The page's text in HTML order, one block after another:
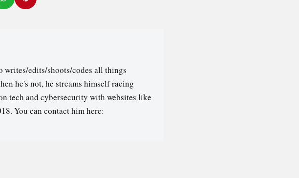
writes/edits/shoots/codes all things
he's not, he streams himself racing
tech and cybersecurity with websites like
You can contact him here: